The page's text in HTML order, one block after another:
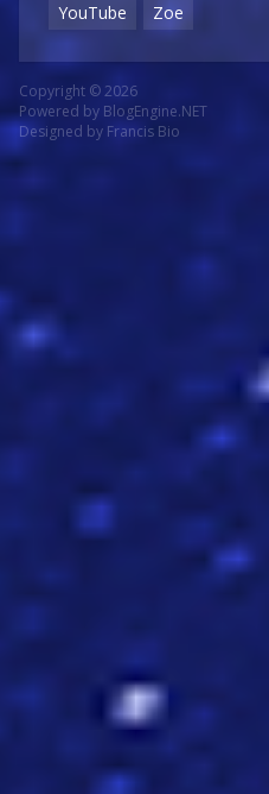
YouTube
Zoe
Copyright © 2026
Powered by BlogEngine.NET
Designed by Francis Bio